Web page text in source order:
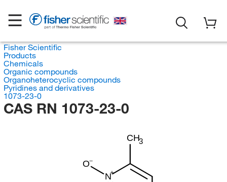
Fisher Scientific
Products
Chemicals
Organic compounds
Organoheterocyclic compounds
Pyridines and derivatives
1073-23-0
CAS RN 1073-23-0
CH3
N
O